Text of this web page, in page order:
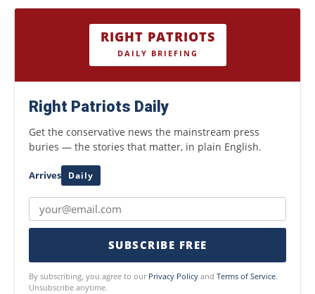
RIGHT PATRIOTS
DAILY BRIEFING
Right Patriots Daily
Get the conservative news the mainstream press
buries — the stories that matter, in plain English.
Arrives Daily
SUBSCRIBE FREE
By subscribing, you agree to our Privacy Policy and Terms of Service.
Unsubscribe anytime.